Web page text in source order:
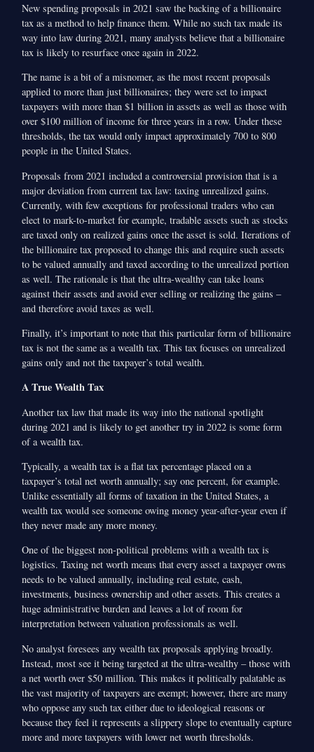
New spending proposals in 2021 saw the backing of a billionaire
tax as a method to help finance them. While no such tax made its
way into law during 2021, many analysts believe that a billionaire
tax is likely to resurface once again in 2022.
The name is a bit of a misnomer, as the most recent proposals
applied to more than just billionaires; they were set to impact
taxpayers with more than $1 billion in assets as well as those with
over $100 million of income for three years in a row. Under these
thresholds, the tax would only impact approximately 700 to 800
people in the United States.
Proposals from 2021 included a controversial provision that is a
major deviation from current tax law: taxing unrealized gains.
Currently, with few exceptions for professional traders who can
elect to mark-to-market for example, tradable assets such as stocks
are taxed only on realized gains once the asset is sold. Iterations of
the billionaire tax proposed to change this and require such assets
to be valued annually and taxed according to the unrealized portion
as well. The rationale is that the ultra-wealthy can take loans
against their assets and avoid ever selling or realizing the gains –
and therefore avoid taxes as well.
Finally, it’s important to note that this particular form of billionaire
tax is not the same as a wealth tax. This tax focuses on unrealized
gains only and not the taxpayer’s total wealth.
A True Wealth Tax
Another tax law that made its way into the national spotlight
during 2021 and is likely to get another try in 2022 is some form
of a wealth tax.
Typically, a wealth tax is a flat tax percentage placed on a
taxpayer’s total net worth annually; say one percent, for example.
Unlike essentially all forms of taxation in the United States, a
wealth tax would see someone owing money year-after-year even if
they never made any more money.
One of the biggest non-political problems with a wealth tax is
logistics. Taxing net worth means that every asset a taxpayer owns
needs to be valued annually, including real estate, cash,
investments, business ownership and other assets. This creates a
huge administrative burden and leaves a lot of room for
interpretation between valuation professionals as well.
No analyst foresees any wealth tax proposals applying broadly.
Instead, most see it being targeted at the ultra-wealthy – those with
a net worth over $50 million. This makes it politically palatable as
the vast majority of taxpayers are exempt; however, there are many
who oppose any such tax either due to ideological reasons or
because they feel it represents a slippery slope to eventually capture
more and more taxpayers with lower net worth thresholds.